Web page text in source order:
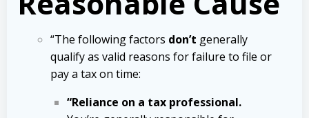
“The following factors don’t generally
qualify as valid reasons for failure to file or
pay a tax on time:
“Reliance on a tax professional.